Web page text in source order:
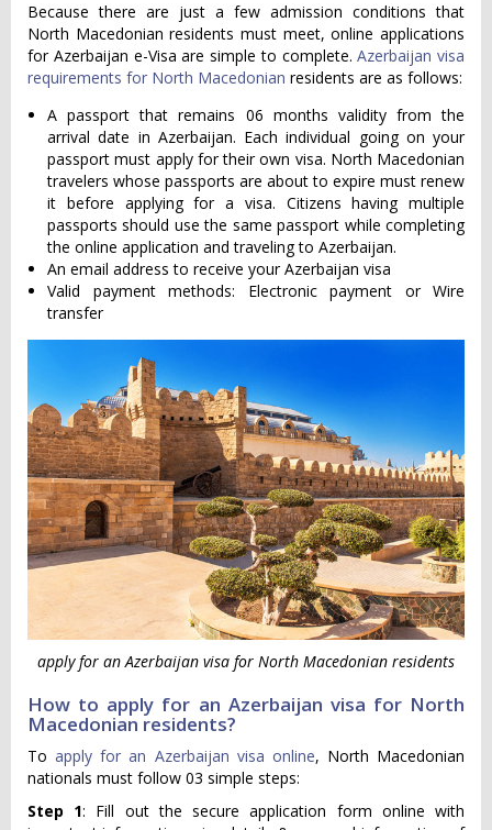
Because there are just a few admission conditions that
North Macedonian residents must meet, online applications
for Azerbaijan e-Visa are simple to complete.Azerbaijan visa
requirements for North Macedonian residents are as follows:
A passport that remains 06 months validity from the
arrival date in Azerbaijan. Each individual going on your
passport must apply for their own visa. North Macedonian
travelers whose passports are about to expire must renew
it before applying for a visa. Citizens having multiple
passports should use the same passport while completing
the online application and traveling to Azerbaijan.
An email address to receive your Azerbaijan visa
Valid payment methods: Electronic payment or Wire
transfer
apply for an Azerbaijan visa for North Macedonian residents
How to apply for an Azerbaijan visa for North
Macedonian residents?
Toapply for an Azerbaijan visa online, North Macedonian
nationals must follow 03 simple steps:
Step 1: Fill out the secure application form online with